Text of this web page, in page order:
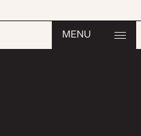
MENU